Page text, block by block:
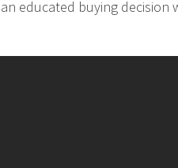
educated buying decision